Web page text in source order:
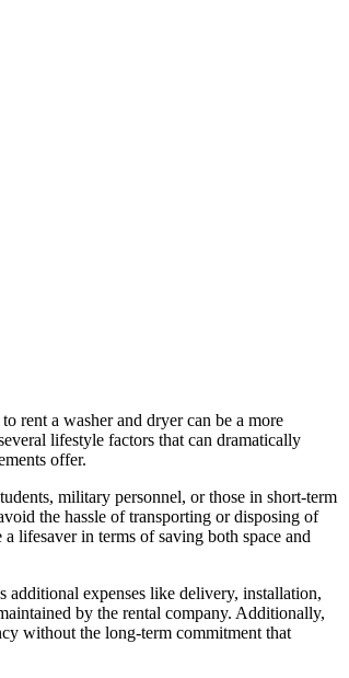
rent a washer and dryer can be a more
lifestyle factors that can dramatically
offer.
military personnel, or those in short-term
the hassle of transporting or disposing of
lifesaver in terms of saving both space and
additional expenses like delivery, installation,
by the rental company. Additionally,
without the long-term commitment that